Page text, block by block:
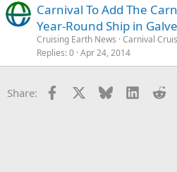
Carnival To Add The
Year-Round Ship in
Cruising Earth News Carnival
Replies 0 Apr 24, 2014
Share: Facebook Bluesky